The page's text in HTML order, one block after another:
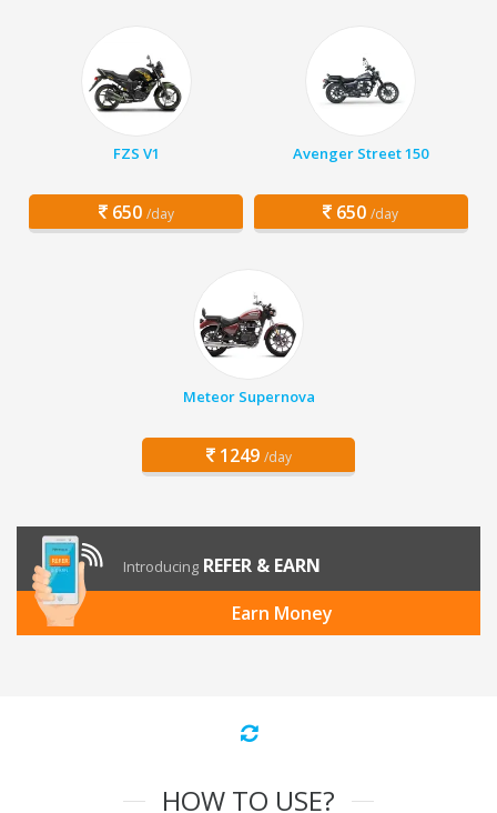
FZS V1
650 /day
Avenger Street 150
650 /day
Meteor Supernova
1249 /day
Introducing REFER & EARN
Earn Money
HOW TO USE?